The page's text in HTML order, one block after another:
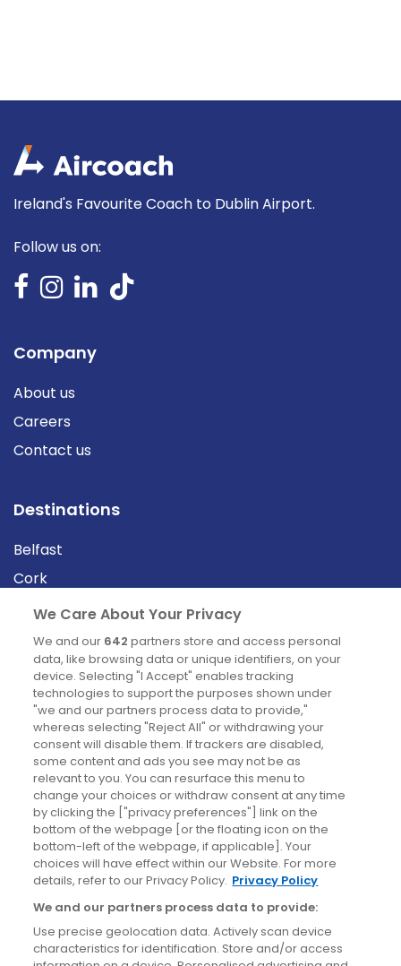
Ireland's Favourite Coach to Dublin Airport.
Follow us on:
Company
About us
Careers
Contact us
Destinations
Belfast
Cork
Derry
Dublin
News
Blog
News
Site information
Accessibility
Cookies policy
Privacy policy
Terms & conditions
We Care About Your Privacy
We and our 642 partners store and access personal
data, like browsing data or unique identifiers, on your
device. Selecting "I Accept" enables tracking
technologies to support the purposes shown under
"we and our partners process data to provide,"
whereas selecting "Reject All" or withdrawing your
consent will disable them. If trackers are disabled,
some content and ads you see may not be as
relevant to you. You can resurface this menu to
change your choices or withdraw consent at any time
by clicking the ["privacy preferences"] link on the
bottom of the webpage [or the floating icon on the
bottom-left of the webpage, if applicable]. Your
choices will have effect within our Website. For more
details, refer to our Privacy Policy. Privacy Policy
We and our partners process data to provide:
Use precise geolocation data. Actively scan device
characteristics for identification. Store and/or access